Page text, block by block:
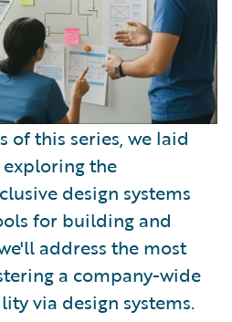
of this series, we laid
the
design systems
for building and
address the most
a company-wide
via design systems.